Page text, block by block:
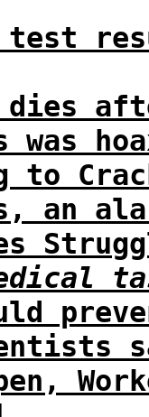
dies
was
an